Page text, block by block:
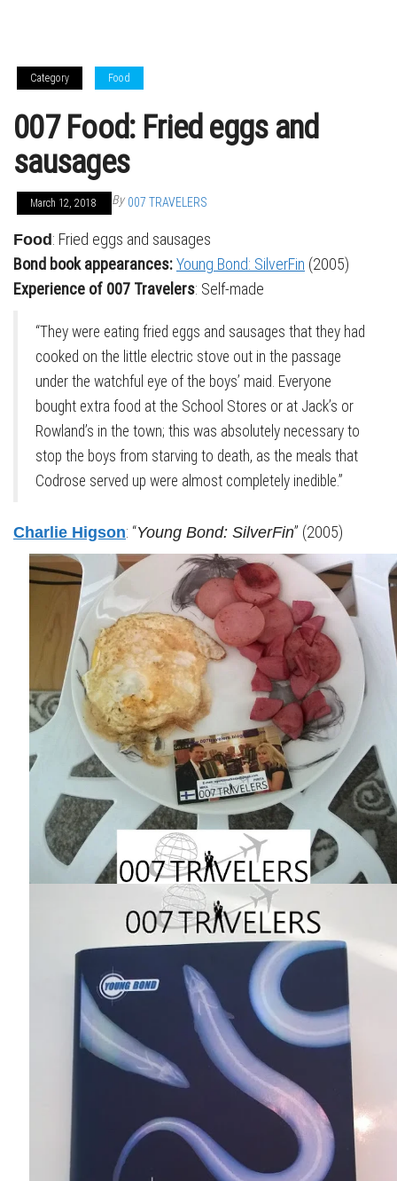
Category Food
007 Food: Fried eggs and
sausages
March 12, 2018 By 007 TRAVELERS
Food : Fried eggs and sausages
Bond book appearances:Young Bond: SilverFin (2005)
Experience of 007 Travelers: Self-made
“They were eating fried eggs and sausages that they had
cooked on the little electric stove out in the passage
under the watchful eye of the boys’ maid. Everyone
bought extra food at the School Stores or at Jack’s or
Rowland’s in the town; this was absolutely necessary to
stop the boys from starving to death, as the meals that
Codrose served up were almost completely inedible.”
Charlie Higson: “Young Bond: SilverFin” (2005)